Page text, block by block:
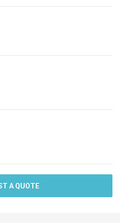
A QUOTE